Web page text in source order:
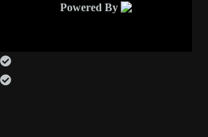
Powered By